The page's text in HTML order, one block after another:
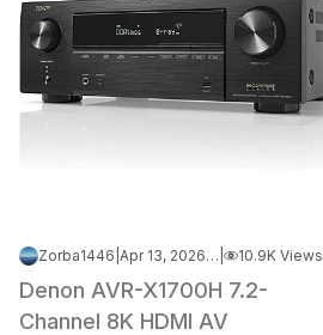
Zorba1446 Apr 13, 2026 4:47 PM 10.9K Views
Denon AVR-X1700H 7.2-
Channel 8K HDMI AV